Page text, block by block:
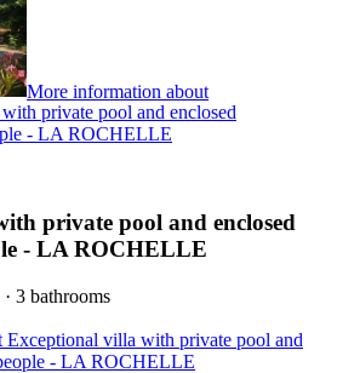
More information about
private pool and enclosed
- LA ROCHELLE
private pool and enclosed
- LA ROCHELLE
3 bathrooms
villa with private pool and
- LA ROCHELLE